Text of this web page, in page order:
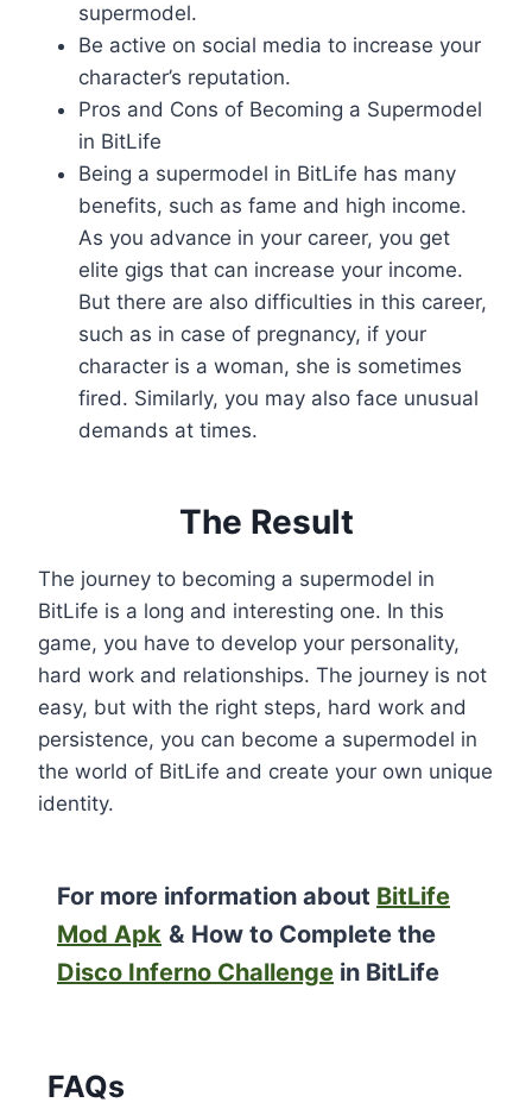
supermodel.
Be active on social media to increase your
character’s reputation.
Pros and Cons of Becoming a Supermodel
in BitLife
Being a supermodel in BitLife has many
benefits, such as fame and high income.
As you advance in your career, you get
elite gigs that can increase your income.
But there are also difficulties in this career,
such as in case of pregnancy, if your
character is a woman, she is sometimes
fired. Similarly, you may also face unusual
demands at times.
The Result
The journey to becoming a supermodel in
BitLife is a long and interesting one. In this
game, you have to develop your personality,
hard work and relationships. The journey is not
easy, but with the right steps, hard work and
persistence, you can become a supermodel in
the world of BitLife and create your own unique
identity.
For more information about BitLife
Mod Apk & How to Complete the
Disco Inferno Challenge in BitLife
FAQs